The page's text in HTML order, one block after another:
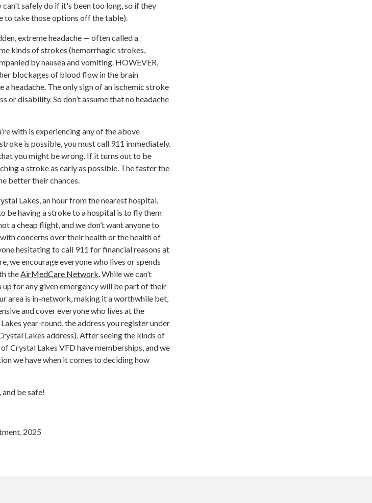
safely do if it's been too long, so if they
to take those options off the table).
extreme headache — often called a
kinds of strokes (hemorrhagic strokes,
by nausea and vomiting. HOWEVER,
blockages of blood flow in the brain
a headache. The only sign of an ischemic stroke
or disability. So don’t assume that no headache
with is experiencing any of the above
is possible, you must call 911 immediately.
you might be wrong. If it turns out to be
a stroke as early as possible. The faster the
better their chances.
Lakes, an hour from the nearest hospital.
be having a stroke to a hospital is to fly them
a cheap flight, and we don’t want anyone to
concerns over their health or the health of
hesitating to call 911 for financial reasons at
we encourage everyone who lives or spends
theAirMedCare Network. While we can’t
for any given emergency will be part of their
area is in-network, making it a worthwhile bet,
and cover everyone who lives at the
year-round, the address you register under
Lakes address). After seeing the kinds of
Crystal Lakes VFD have memberships, and we
we have when it comes to deciding how
and be safe!
2025